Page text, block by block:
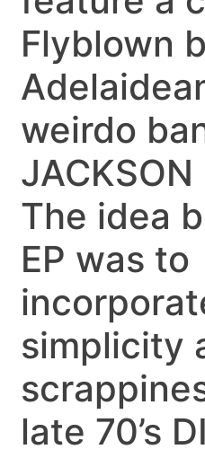
Flyblown
weirdo
The idea
EP was to
simplicity
late 70’s